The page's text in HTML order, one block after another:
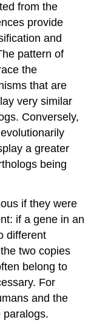
from the
provide
and
pattern of
the
that are
very similar
Conversely,
a greater
being
if they were
if a gene in an
different
two copies
belong to
For
and the
paralogs.